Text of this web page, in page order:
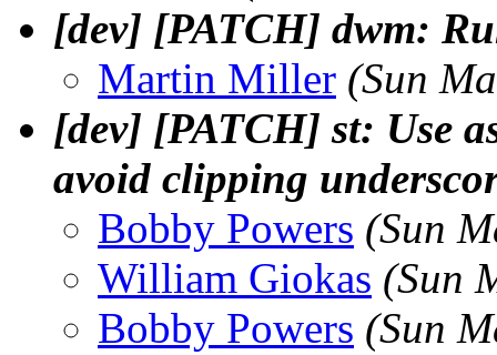
[dev] [PATCH] dwm:
Martin Miller (Sun
[dev] [PATCH] st: Use
avoid clipping
Bobby Powers (Sun
William Giokas (Sun
Bobby Powers (Sun